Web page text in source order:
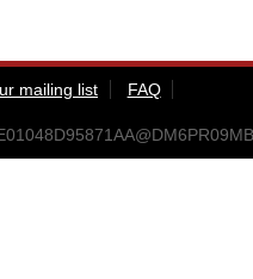
mailing list
FAQ